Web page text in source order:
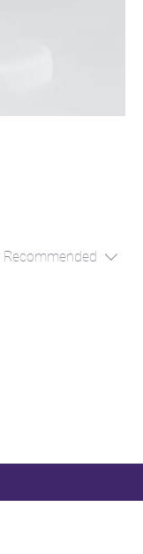
Recommended